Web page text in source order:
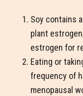
Soy contains
plant
estrogen for
Eating or
frequency of
menopausal